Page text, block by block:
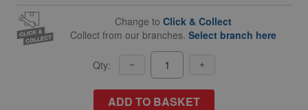
Change to Click & Collect
Collect from our branches. Select branch here
Qty:
ADD TO BASKET